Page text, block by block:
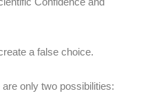
a false choice.
only two possibilities: